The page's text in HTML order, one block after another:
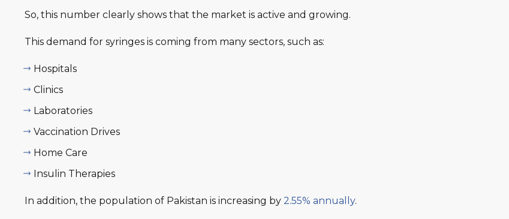
So, this number clearly shows that the market is active and growing.
This demand for syringes is coming from many sectors, such as:
Hospitals
Clinics
Laboratories
Vaccination Drives
Home Care
Insulin Therapies
In addition, the population of Pakistan is increasing by 2.55% annually.